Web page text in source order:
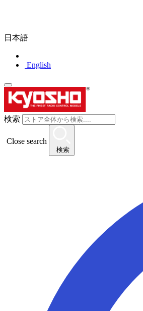
日本語
English
検索
Close search
検索